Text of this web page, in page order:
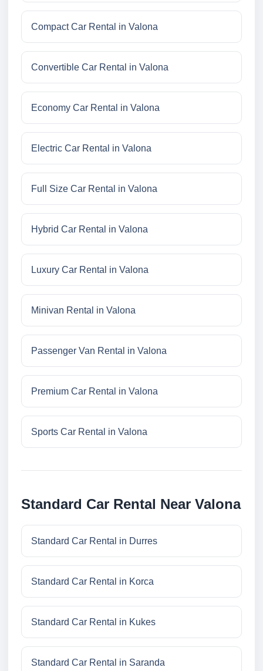
Compact Car Rental in Valona
Convertible Car Rental in Valona
Economy Car Rental in Valona
Electric Car Rental in Valona
Full Size Car Rental in Valona
Hybrid Car Rental in Valona
Luxury Car Rental in Valona
Minivan Rental in Valona
Passenger Van Rental in Valona
Premium Car Rental in Valona
Sports Car Rental in Valona
Standard Car Rental Near Valona
Standard Car Rental in Durres
Standard Car Rental in Korca
Standard Car Rental in Kukes
Standard Car Rental in Saranda